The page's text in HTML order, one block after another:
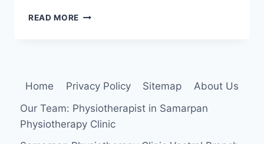
READ MORE PSEUDOBULBAR
Home Privacy Policy Sitemap
About Us
Our Team: Physiotherapist in Samarpan
Physiotherapy Clinic